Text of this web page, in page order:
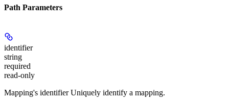
Path Parameters
identifier
string
required
read-only
Mapping's identifier Uniquely identify a mapping.